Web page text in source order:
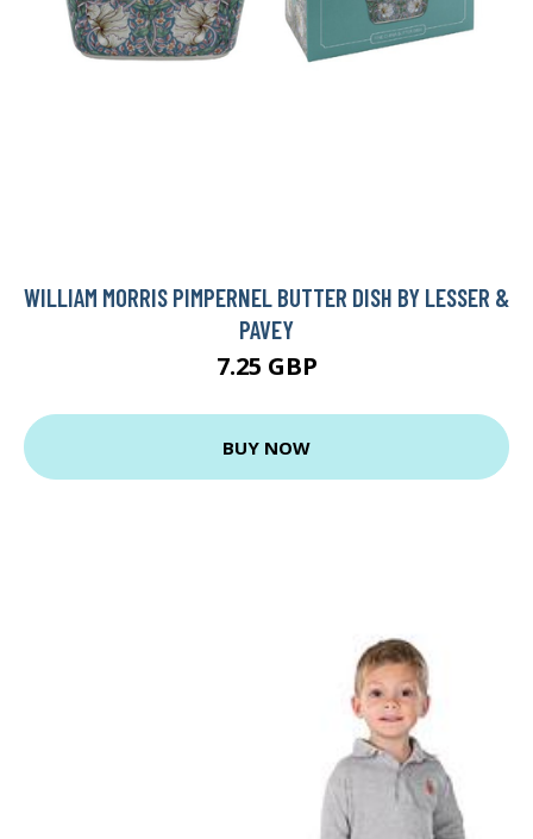
WILLIAM MORRIS PIMPERNEL BUTTER DISH BY LESSER &
PAVEY
7.25 GBP
BUY NOW